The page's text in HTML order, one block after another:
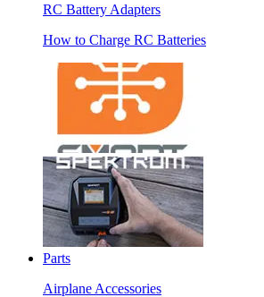
RC Battery Adapters
How to Charge RC Batteries
Parts
Airplane Accessories